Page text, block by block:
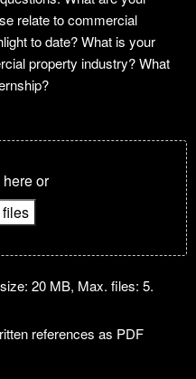
relate to commercial
to date? What is your
property industry? What
or
20 MB, Max. files: 5.
references as PDF